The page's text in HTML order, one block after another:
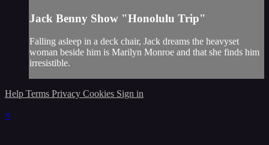
Jack Benny Show "Honolulu Trip"
Falling asleep in a deck chair, Jack dreams the heavyset
woman beside him is Marilyn Monroe and that she finds him
irresistible.
Help Terms Privacy Cookies Sign in
×